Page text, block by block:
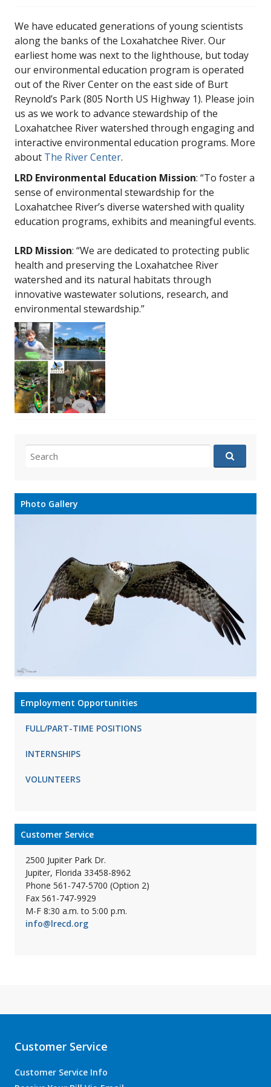
We have educated generations of young scientists
along the banks of the Loxahatchee River. Our
earliest home was next to the lighthouse, but today
our environmental education program is operated
out of the River Center on the east side of Burt
Reynold’s Park (805 North US Highway 1). Please join
us as we work to advance stewardship of the
Loxahatchee River watershed through engaging and
interactive environmental education programs. More
about The River Center.
LRD Environmental Education Mission: “To foster a
sense of environmental stewardship for the
Loxahatchee River’s diverse watershed with quality
education programs, exhibits and meaningful events.
LRD Mission: “We are dedicated to protecting public
health and preserving the Loxahatchee River
watershed and its natural habitats through
innovative wastewater solutions, research, and
environmental stewardship.”
for:
Photo Gallery
Employment Opportunities
FULL/PART-TIME POSITIONS
INTERNSHIPS
VOLUNTEERS
Customer Service
2500 Jupiter Park Dr.
Jupiter, Florida 33458-8962
Phone 561-747-5700 (Option 2)
Fax 561-747-9929
M-F 8:30 a.m. to 5:00 p.m.
info@lrecd.org
Customer Service
Customer Service Info